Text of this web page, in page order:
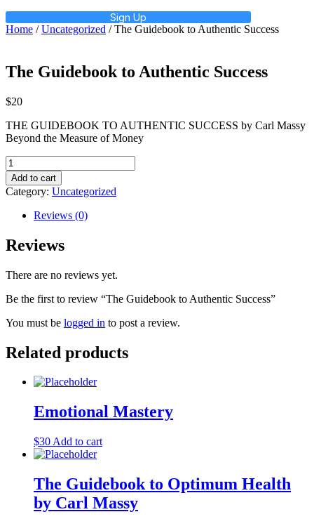
Sign Up
Home /Uncategorized / The Guidebook to Authentic Success
The Guidebook to Authentic Success
$20
THE GUIDEBOOK TO AUTHENTIC SUCCESS by Carl Massy
Beyond the Measure of Money
The
Guidebook
to
Authentic
Success
quantity
Add to cart
Category: Uncategorized
Reviews (0)
Reviews
There are no reviews yet.
Be the first to review “The Guidebook to Authentic Success”
You must be logged in to post a review.
Related products
Emotional Mastery
$30 Add to cart
The Guidebook to Optimum Health
by Carl Massy